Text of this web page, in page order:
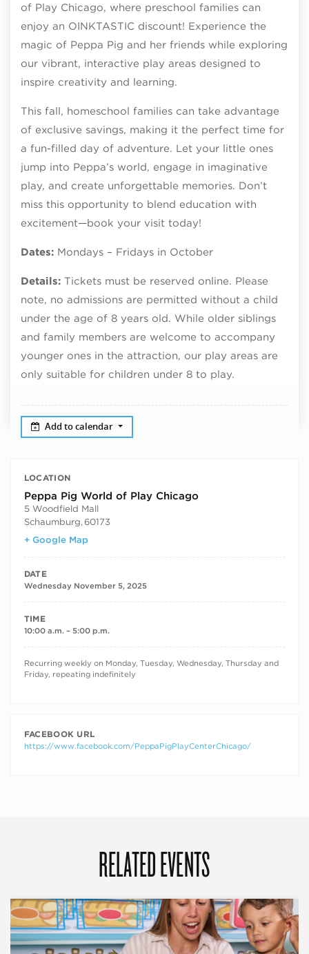
of Play Chicago, where preschool families can
enjoy an OINKTASTIC discount! Experience the
magic of Peppa Pig and her friends while exploring
our vibrant, interactive play areas designed to
inspire creativity and learning.
This fall, homeschool families can take advantage
of exclusive savings, making it the perfect time for
a fun-filled day of adventure. Let your little ones
jump into Peppa’s world, engage in imaginative
play, and create unforgettable memories. Don’t
miss this opportunity to blend education with
excitement—book your visit today!
Dates: Mondays – Fridays in October
Details: Tickets must be reserved online. Please
note, no admissions are permitted without a child
under the age of 8 years old. While older siblings
and family members are welcome to accompany
younger ones in the attraction, our play areas are
only suitable for children under 8 to play.
Add to calendar
LOCATION
Peppa Pig World of Play Chicago
5 Woodfield Mall
Schaumburg, 60173
+ Google Map
DATE
Wednesday November 5, 2025
TIME
10:00 a.m. – 5:00 p.m.
RECURRING DATES
Recurring weekly on Monday, Tuesday, Wednesday, Thursday and
Friday, repeating indefinitely
FACEBOOK URL
https://www.facebook.com/PeppaPigPlayCenterChicago/
RELATED EVENTS